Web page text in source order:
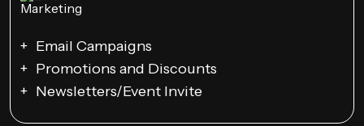
Email Campaigns
Promotions and Discounts
Newsletters/Event Invite